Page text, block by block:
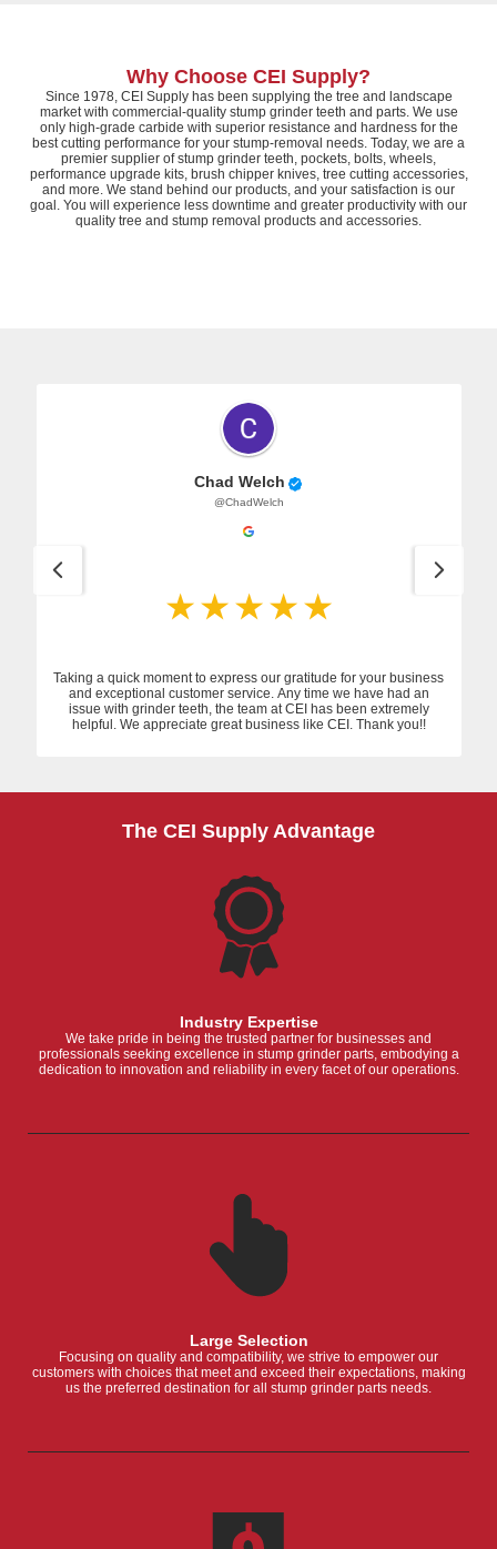
Why Choose CEI Supply?
Since 1978, CEI Supply has been supplying the tree and landscape
market with commercial-quality stump grinder teeth and parts. We use
only high-grade carbide with superior resistance and hardness for the
best cutting performance for your stump-removal needs. Today, we are a
premier supplier ofstump grinder teeth, pockets, bolts, wheels,
performance upgrade kits, brush chipper knives, tree cutting accessories,
and more. We stand behind our products, and your satisfaction is our
goal. You will experience less downtime and greater productivity with our
quality tree and stump removal products and accessories.
Chad Welch
@ChadWelch
Taking a quick moment to express our gratitude for your business
and exceptional customer service. Any time we have had an
issue with grinder teeth, the team at CEI has been extremely
helpful. We appreciate great business like CEI. Thank you!!
The CEI Supply Advantage
Industry Expertise
We take pride in being the trusted partner for businesses and
professionals seeking excellence in stump grinder parts, embodying a
dedication to innovation and reliability in every facet of our operations.
Large Selection
Focusing on quality and compatibility, we strive to empower our
customers with choices that meet and exceed their expectations, making
us the preferred destination for all stump grinder parts needs.